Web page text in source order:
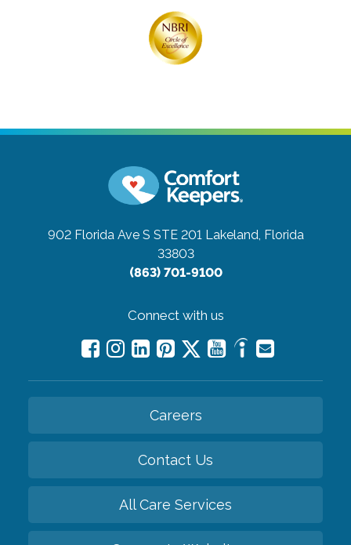
902 Florida Ave S STE 201 Lakeland, Florida
33803
(863) 701-9100
Connect with us
Careers
Contact Us
All Care Services